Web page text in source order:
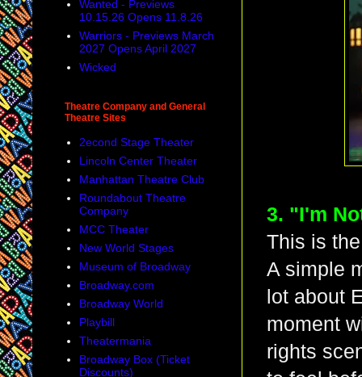
3. "I'm
This is
A simple
lot about
moment
rights
Wanted - Previews
10.15.26 Opens 11.8.26
Warriors - Previews March
2027 Opens April 2027
Wicked
Theatre Company and General
Theatre Sites
2econd Stage Theater
Lincoln Center Theater
Manhattan Theatre Club
Roundabout Theatre
Company
MCC Theater
New World Stages
Museum of Broadway
Broadway.com
Broadway World
Playbill
Theatermania
Broadway Box (Ticket
Discounts)